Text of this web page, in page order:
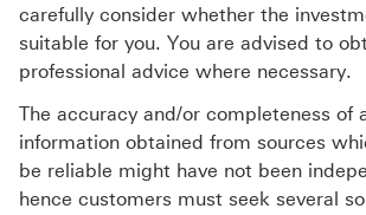
carefully consider whether the
suitable for you. You are advised to
professional advice where necessary.
The accuracy and/or completeness of
information obtained from sources
be reliable might have not been
hence customers must seek several